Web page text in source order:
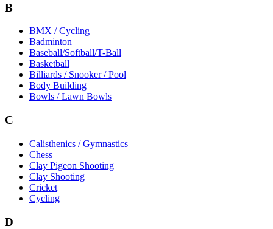
B
BMX / Cycling
Badminton
Baseball/Softball/T-Ball
Basketball
Billiards / Snooker / Pool
Body Building
Bowls / Lawn Bowls
C
Calisthenics / Gymnastics
Chess
Clay Pigeon Shooting
Clay Shooting
Cricket
Cycling
D